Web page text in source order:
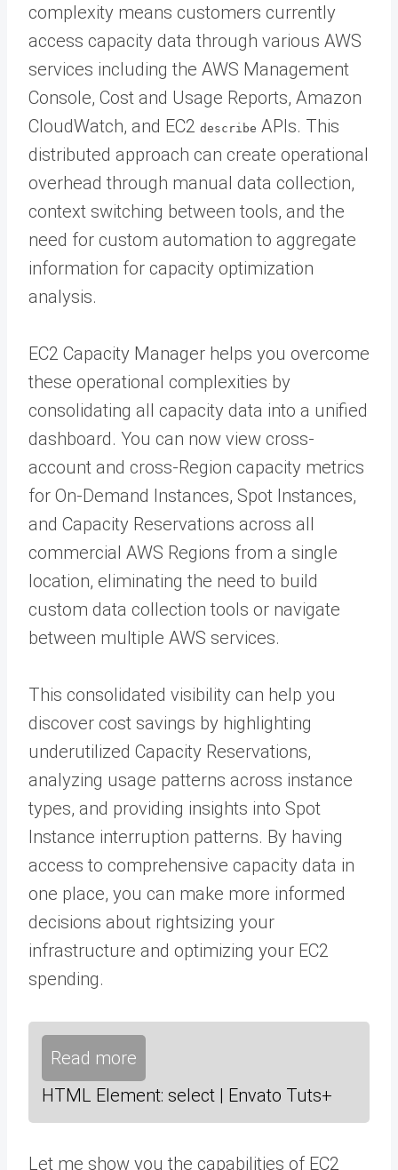
complexity means customers currently
access capacity data through various AWS
services including the AWS Management
Console, Cost and Usage Reports, Amazon
CloudWatch, and EC2 describe APIs. This
distributed approach can create operational
overhead through manual data collection,
context switching between tools, and the
need for custom automation to aggregate
information for capacity optimization
analysis.
EC2 Capacity Manager helps you overcome
these operational complexities by
consolidating all capacity data into a unified
dashboard. You can now view cross-
account and cross-Region capacity metrics
for On-Demand Instances, Spot Instances,
and Capacity Reservations across all
commercial AWS Regions from a single
location, eliminating the need to build
custom data collection tools or navigate
between multiple AWS services.
This consolidated visibility can help you
discover cost savings by highlighting
underutilized Capacity Reservations,
analyzing usage patterns across instance
types, and providing insights into Spot
Instance interruption patterns. By having
access to comprehensive capacity data in
one place, you can make more informed
decisions about rightsizing your
infrastructure and optimizing your EC2
spending.
Read more
HTML Element: select | Envato Tuts+
Let me show you the capabilities of EC2